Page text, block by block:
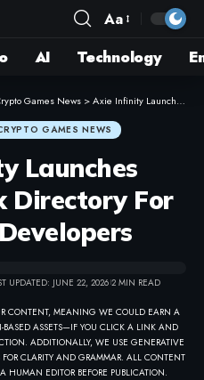
Aa
AI Technology
Games News >Axie Infinity Launches Complete Link Directory For Players & Developers
GAMES NEWS
Launches
Directory For
UPDATED: JUNE 22, 2026 2 MIN READ
CONTENT, MEANING WE COULD EARN A
ASSETS—IF YOU CLICK A LINK AND
ADDITIONALLY, WE USE GENERATIVE
CLARITY AND GRAMMAR. ALL CONTENT
HUMAN EDITOR BEFORE PUBLICATION.